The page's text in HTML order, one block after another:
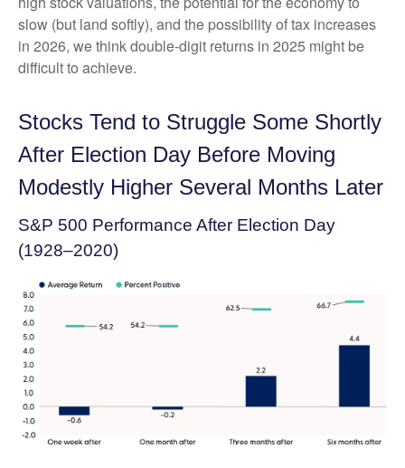
slow (but land softly), and the possibility of tax increases
in 2026, we think double-digit returns in 2025 might be
difficult to achieve.
Stocks Tend to Struggle Some Shortly
After Election Day Before Moving
Modestly Higher Several Months Later
S&P 500 Performance After Election Day
(1928–2020)